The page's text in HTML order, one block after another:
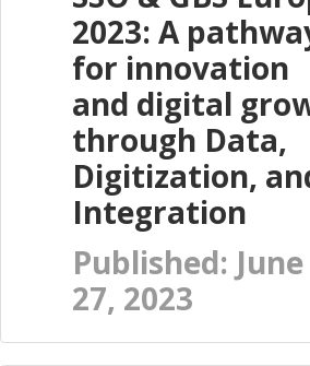
2023: A
for innovation
and digital
through Data,
Digitization,
Integration
Published: June
27, 2023